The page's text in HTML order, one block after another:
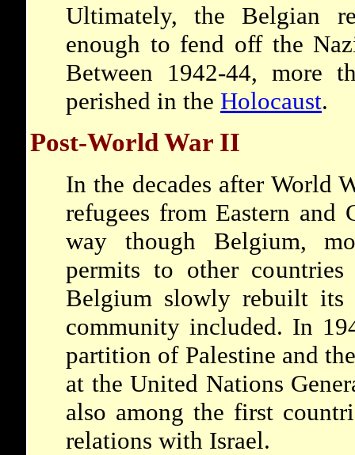
Ultimately, the Belgian
enough to fend off the
Between 1942-44, more
perished in the Holocaust.
Post-World War II
In the decades after World
refugees from Eastern and
way though Belgium,
permits to other countries
Belgium slowly rebuilt its
community included. In
partition of Palestine and
at the United Nations
also among the first
relations with Israel.